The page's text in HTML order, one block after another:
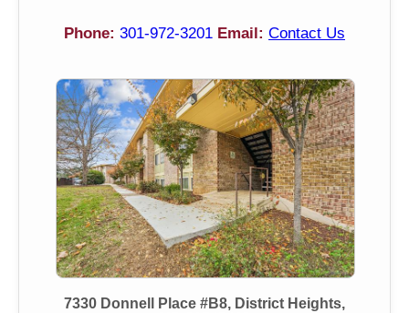
Phone: 301-972-3201 Email: Contact Us
7330 Donnell Place #B8, District Heights,